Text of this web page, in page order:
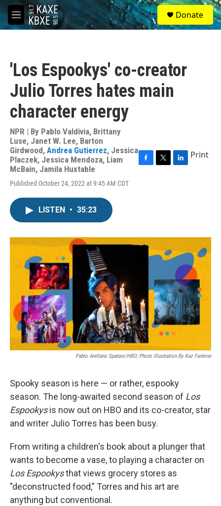
Skip to main content
M
e
S
e
a
Donate
'Los Espookys' co-creator
Julio Torres hates main
character energy
NPR | By Pablo Valdivia, Brittany
Luse, Janet W. Lee, Barton
Girdwood, Andrea Gutierrez, Jessica
Placzek, Jessica Mendoza, Liam
McBain, Jamila Huxtable
Published October 24, 2022 at 9:45 AM CDT
F
T
L
Print
LISTEN • 35:23
Pablo Arellano Spataro/HBO; Photo Illustration By Kaz Fantone
Spooky season is here — or rather, espooky
season. The long-awaited second season of Los
Espookysis now out on HBO and its co-creator, star
and writer Julio Torres has been busy.
From writing a children's book about a plunger that
wants to become a vase, to playing a character on
Los Espookysthat views grocery stores as
"deconstructed food," Torres and his art are
anything but conventional.